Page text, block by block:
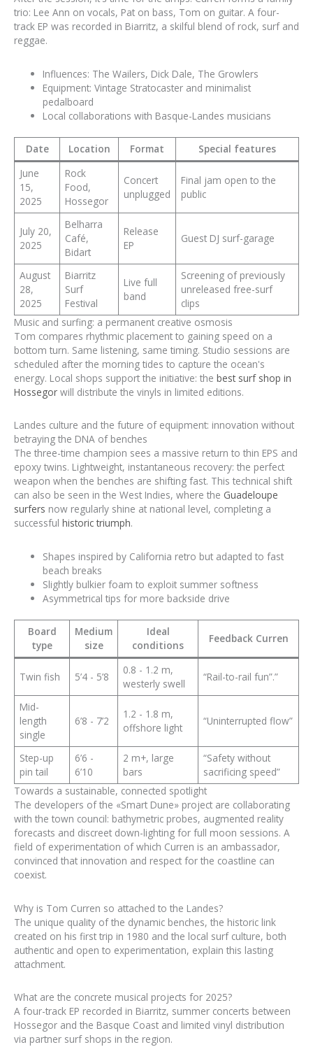
trio: Lee Ann on vocals, Pat on bass, Tom on guitar. A four-
track EP was recorded in Biarritz, a skilful blend of rock, surf and
reggae.
Influences: The Wailers, Dick Dale, The Growlers
Equipment: Vintage Stratocaster and minimalist
pedalboard
Local collaborations with Basque-Landes musicians
Date Location Format
Special features
June
15,
2025
Rock
Food,
Hossegor
Concert
unplugged
Final jam open to the
public
July 20,
2025
Belharra
Café,
Bidart
Release
EP
Guest DJ surf-garage
August
28,
2025
Biarritz
Surf
Festival
Live full
band
Screening of previously
unreleased free-surf
clips
Music and surfing: a permanent creative osmosis
Tom compares rhythmic placement to gaining speed on a
bottom turn. Same listening, same timing. Studio sessions are
scheduled after the morning tides to capture the ocean's
energy. Local shops support the initiative: the best surf shop in
Hossegor will distribute the vinyls in limited editions.
Landes culture and the future of equipment: innovation without
betraying the DNA of benches
The three-time champion sees a massive return to thin EPS and
epoxy twins. Lightweight, instantaneous recovery: the perfect
weapon when the benches are shifting fast. This technical shift
can also be seen in the West Indies, where the Guadeloupe
surfers now regularly shine at national level, completing a
successful historic triumph.
Shapes inspired by California retro but adapted to fast
beach breaks
Slightly bulkier foam to exploit summer softness
Asymmetrical tips for more backside drive
Board
type
Medium
size
Ideal
conditions
Feedback Curren
Twin fish 5’4 - 5’8
0.8 - 1.2 m,
westerly swell
“Rail-to-rail fun”.”
Mid-
length
single
6’8 - 7’2
1.2 - 1.8 m,
offshore light
“Uninterrupted flow”
Step-up
pin tail
6’6 -
6’10
2 m+, large
bars
“Safety without
sacrificing speed”
Towards a sustainable, connected spotlight
The developers of the «Smart Dune» project are collaborating
with the town council: bathymetric probes, augmented reality
forecasts and discreet down-lighting for full moon sessions. A
field of experimentation of which Curren is an ambassador,
convinced that innovation and respect for the coastline can
coexist.
Why is Tom Curren so attached to the Landes?
The unique quality of the dynamic benches, the historic link
created on his first trip in 1980 and the local surf culture, both
authentic and open to experimentation, explain this lasting
attachment.
What are the concrete musical projects for 2025?
A four-track EP recorded in Biarritz, summer concerts between
Hossegor and the Basque Coast and limited vinyl distribution
via partner surf shops in the region.